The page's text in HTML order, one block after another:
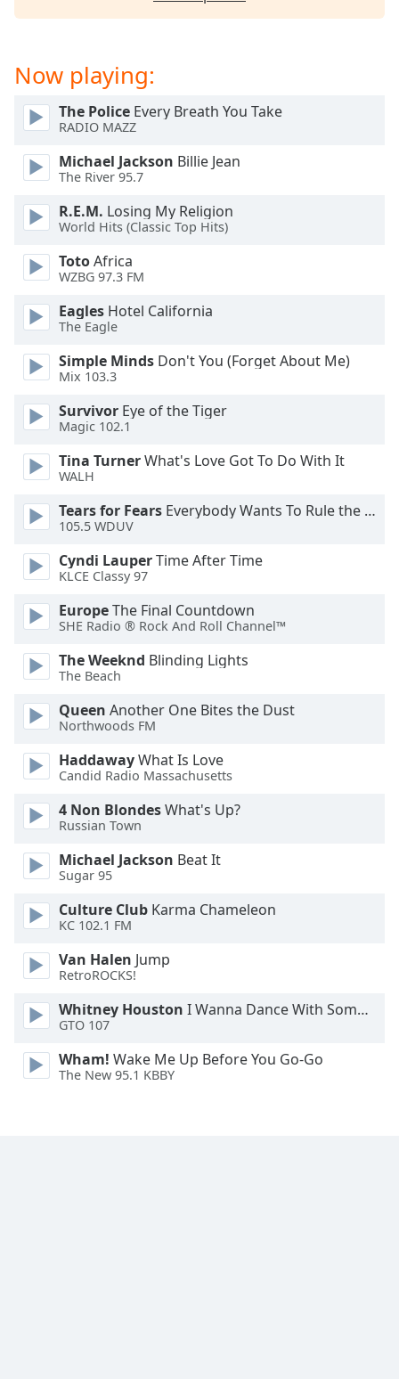
will
cancel
and
close
window.
Text
Color
Opacity
Text
Background
Color
Opacity
Caption
Background
Color
Opacity
Font
Size
Text
Edge
Family
Reset
Close
Modal
End
window.
Now playing:
The Police Every Breath You Take
RADIO MAZZ
Michael Jackson Billie Jean
The River 95.7
R.E.M. Losing My Religion
World Hits (Classic Top Hits)
TotoAfrica
WZBG 97.3 FM
Eagles Hotel California
The Eagle
Simple Minds Don't You (Forget About Me)
Mix 103.3
Survivor Eye of the Tiger
Magic 102.1
Tina TurnerWhat's Love Got To Do With It
WALH
Tears for Fears Everybody Wants To Rule the World
105.5 WDUV
Cyndi LauperTime After Time
KLCE Classy 97
EuropeThe Final Countdown
SHE Radio ® Rock And Roll Channel™
The Weeknd Blinding Lights
The Beach
Queen Another One Bites the Dust
Northwoods FM
HaddawayWhat Is Love
Candid Radio Massachusetts
4 Non BlondesWhat's Up?
Russian Town
Michael Jackson Beat It
Sugar 95
Culture Club Karma Chameleon
KC 102.1 FM
Van Halen Jump
RetroROCKS!
Whitney Houston I Wanna Dance With Somebody
GTO 107
Wham! Wake Me Up Before You Go-Go
The New 95.1 KBBY